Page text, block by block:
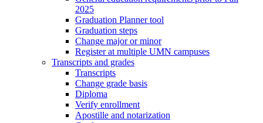
2025
Graduation Planner tool
Graduation steps
Change major or minor
Register at multiple UMN campuses
Transcripts and grades
Transcripts
Change grade basis
Diploma
Verify enrollment
Apostille and notarization